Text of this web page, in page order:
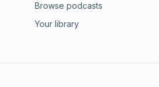
Browse podcasts
Your library